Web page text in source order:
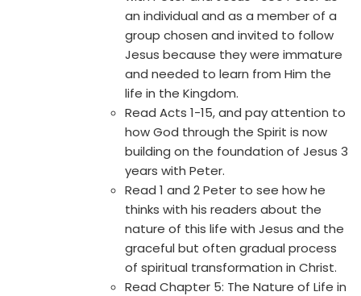
an individual and as a member of a
group chosen and invited to follow
Jesus because they were immature
and needed to learn from Him the
life in the Kingdom.
Read Acts 1-15, and pay attention to
how God through the Spirit is now
building on the foundation of Jesus 3
years with Peter.
Read 1 and 2 Peter to see how he
thinks with his readers about the
nature of this life with Jesus and the
graceful but often gradual process
of spiritual transformation in Christ.
Read Chapter 5: The Nature of Life in